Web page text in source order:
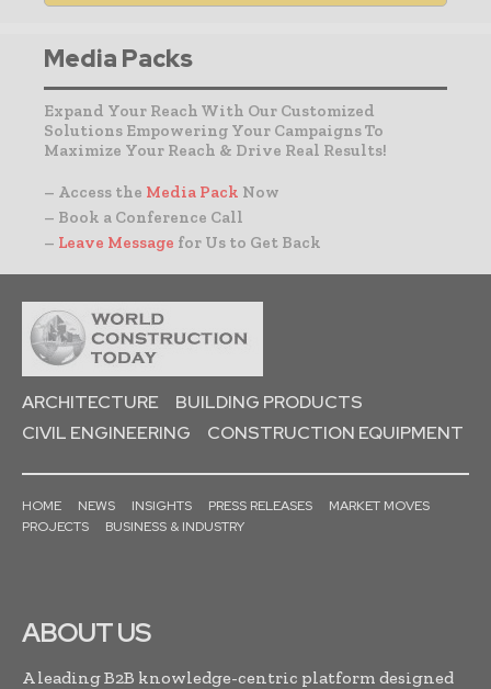
Media Packs
Expand Your Reach With Our Customized
Solutions Empowering Your Campaigns To
Maximize Your Reach & Drive Real Results!
– Access the Media Pack Now
– Book a Conference Call
– Leave Message for Us to Get Back
ARCHITECTURE
BUILDING PRODUCTS
CIVIL ENGINEERING
CONSTRUCTION EQUIPMENT
HOME NEWS INSIGHTS PRESS RELEASES
MARKET MOVES
PROJECTS
BUSINESS & INDUSTRY
ABOUT US
A leading B2B knowledge-centric platform designed